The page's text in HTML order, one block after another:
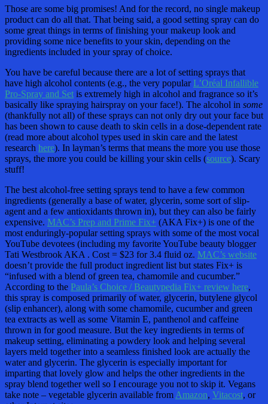
Those are some big promises! And for the record, no single makeup
product can do all that. That being said, a good setting spray can do
some great things in terms of finishing your makeup look and
providing some nice benefits to your skin, depending on the
ingredients included in your spray of choice.
You have be careful because there are a lot of setting sprays that
have high alcohol contents (e.g., the very popularL’Oréal Infallible
Pro-Spray and Set is extremely high in alcohol and fragrance so it’s
basically like spraying hairspray on your face!). The alcohol in some
(thankfully not all) of these sprays can not only dry out your face but
has been shown to cause death to skin cells in a dose-dependent rate
(read more about alcohol types used in skin care and the latest
research here). In layman’s terms that means the more you use those
sprays, the more you could be killing your skin cells (source). Scary
stuff!
The best alcohol-free setting sprays tend to have a few common
ingredients (generally a base of water, glycerin, some sort of slip-
agent and a few antioxidants thrown in), but they can also be fairly
expensive. MAC’s Prep and Prime Fix+ (AKA Fix+) is one of the
most enduringly-popular setting sprays with some of the most vocal
YouTube devotees (including my favorite YouTube beauty blogger
Tati Westbrook AKA . Cost = $23 for 3.4 fluid oz. MAC’s website
doesn’t provide the full product ingredient list but states Fix+ is
“infused with a blend of green tea, chamomile and cucumber.”
According to the Paula’s Choice / Beautypedia Fix+ review here,
this spray is composed primarily of water, glycerin, butylene glycol
(slip enhancer), along with some chamomile, cucumber and green
tea extracts as well as some Vitamin E, panthenol and caffeine
thrown in for good measure. But the key ingredients in terms of
makeup setting, eliminating a powdery look and helping several
layers meld together into a seamless finished look are actually the
water and glycerin. The glycerin is especially important for
imparting that lovely glow and helps the other ingredients in the
spray blend together well so I encourage you not to skip it. Vegans
take note – vegetable glycerin available from Amazon, Vitacost, or